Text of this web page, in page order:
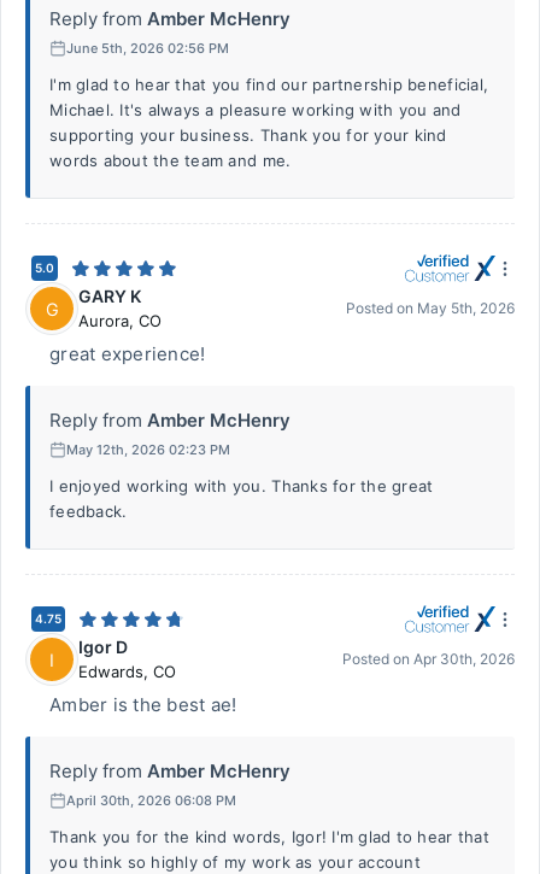
Reply from Amber McHenry
June 5th, 2026 02:56 PM
I'm glad to hear that you find our partnership beneficial,
Michael. It's always a pleasure working with you and
supporting your business. Thank you for your kind
words about the team and me.
5.0
G
GARY K
Aurora, CO
Posted on May 5th, 2026
great experience!
Reply from Amber McHenry
May 12th, 2026 02:23 PM
I enjoyed working with you. Thanks for the great
feedback.
4.75
I
Igor D
Edwards, CO
Posted on Apr 30th, 2026
Amber is the best ae!
Reply from Amber McHenry
April 30th, 2026 06:08 PM
Thank you for the kind words, Igor! I'm glad to hear that
you think so highly of my work as your account